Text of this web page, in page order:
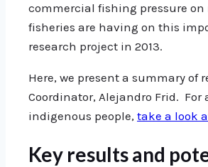
commercial fishing pressure
fisheries are having on this
research project in 2013.
Here, we present a summary of
Coordinator, Alejandro Frid.
indigenous people, take a look
Key results and